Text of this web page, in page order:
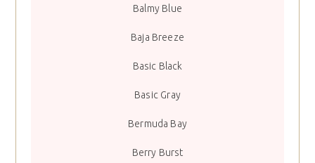
Balmy Blue
Baja Breeze
Basic Black
Basic Gray
Bermuda Bay
Berry Burst